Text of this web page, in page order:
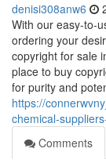
denisi308anw6
With our easy-to-
ordering your
copyright for sale
place to buy
for purity and
https://
chemical-
Comments